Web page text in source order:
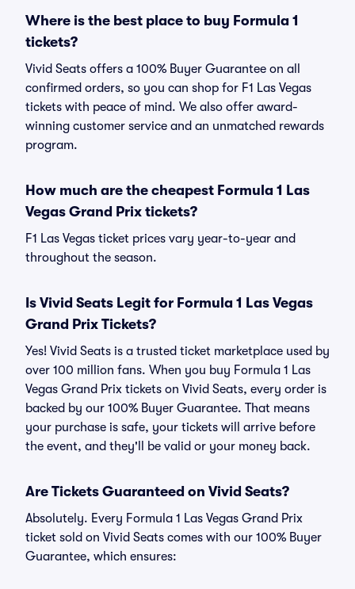
Where is the best place to buy Formula 1
tickets?
Vivid Seats offers a 100% Buyer Guarantee on all
confirmed orders, so you can shop for F1 Las Vegas
tickets with peace of mind. We also offer award-
winning customer service and an unmatched rewards
program.
How much are the cheapest Formula 1 Las
Vegas Grand Prix tickets?
F1 Las Vegas ticket prices vary year-to-year and
throughout the season.
Is Vivid Seats Legit for Formula 1 Las Vegas
Grand Prix Tickets?
Yes! Vivid Seats is a trusted ticket marketplace used by
over 100 million fans. When you buy Formula 1 Las
Vegas Grand Prix tickets on Vivid Seats, every order is
backed by our 100% Buyer Guarantee. That means
your purchase is safe, your tickets will arrive before
the event, and they'll be valid or your money back.
Are Tickets Guaranteed on Vivid Seats?
Absolutely. Every Formula 1 Las Vegas Grand Prix
ticket sold on Vivid Seats comes with our 100% Buyer
Guarantee, which ensures: